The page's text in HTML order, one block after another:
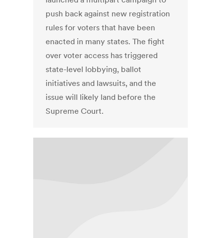
push back against new registration
rules for voters that have been
enacted in many states. The fight
over voter access has triggered
state-level lobbying, ballot
initiatives and lawsuits, and the
issue will likely land before the
Supreme Court.